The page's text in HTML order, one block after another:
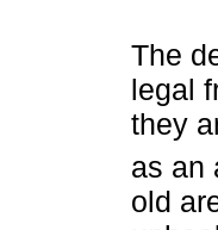
The
legal
they
as an
old